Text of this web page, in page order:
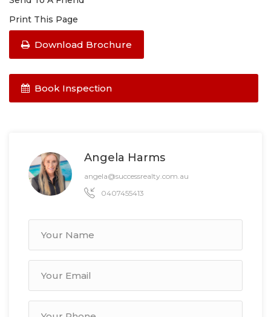
Print This Page
Download Brochure
Book Inspection
Angela Harms
angela@successrealty.com.au
0407455413